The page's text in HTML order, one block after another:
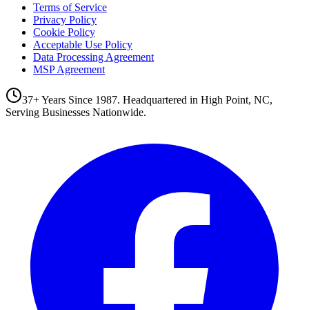
Terms of Service
Privacy Policy
Cookie Policy
Acceptable Use Policy
Data Processing Agreement
MSP Agreement
37+ Years Since 1987. Headquartered in High Point, NC,
Serving Businesses Nationwide.